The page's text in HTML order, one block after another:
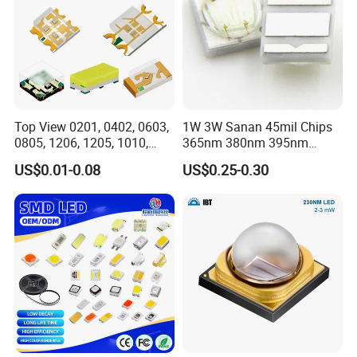
"with high reliability, high quality products to serve our
customers, to become customers trusted business partners" is
our purpose, "to do our best, be perfect" service spirit is our
everlasting belief.
Top View 0201, 0402, 0603,
0805, 1206, 1205, 1010,
1615, 1209, 1210 Chip SMD
LED Diode
US$0.01-0.08
1W 3W Sanan 45mil Chips
365nm 380nm 395nm
400nm 405nm 3535 SMD
LED
US$0.25-0.30